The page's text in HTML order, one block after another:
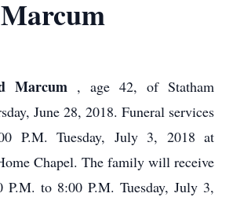
Marcum , age 42, of Statham
June 28, 2018. Funeral services
P.M. Tuesday, July 3, 2018 at
Chapel. The family will receive
P.M. to 8:00 P.M. Tuesday, July 3,